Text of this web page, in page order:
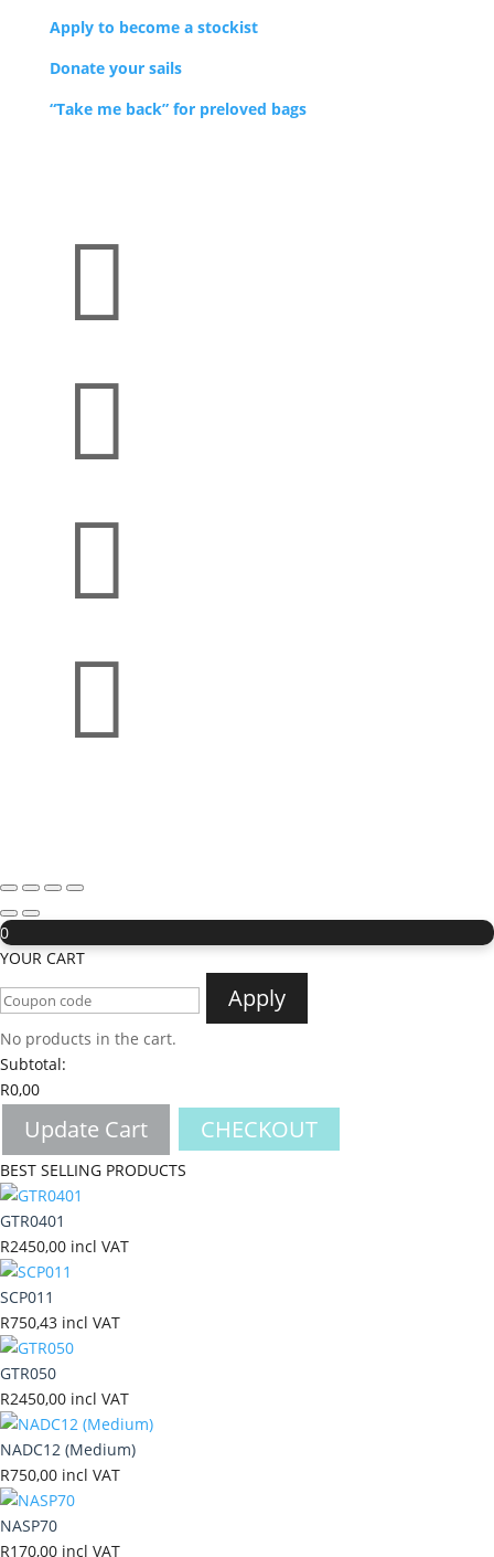
Apply to become a stockist
Donate your sails
“Take me back” for preloved bags




0
YOUR CART
Apply
No products in the cart.
Subtotal:
R0,00
Update Cart CHECKOUT
BEST SELLING PRODUCTS
GTR0401
R2450,00 incl VAT
SCP011
R750,43 incl VAT
GTR050
R2450,00 incl VAT
NADC12 (Medium)
R750,00 incl VAT
NASP70
R170,00 incl VAT